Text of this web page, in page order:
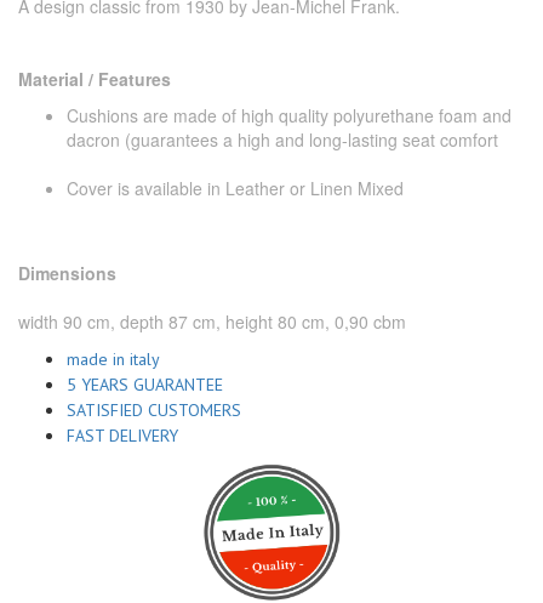
A design classic from 1930 by Jean-Michel Frank.
Material / Features
Cushions are made of high quality polyurethane foam and
dacron (guarantees a high and long-lasting seat comfort
Cover is available in Leather or Linen Mixed
Dimensions
width 90 cm, depth 87 cm, height 80 cm, 0,90 cbm
made in italy
5 YEARS GUARANTEE
SATISFIED CUSTOMERS
FAST DELIVERY